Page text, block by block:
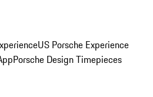
US Porsche Experience
Porsche Design Timepieces